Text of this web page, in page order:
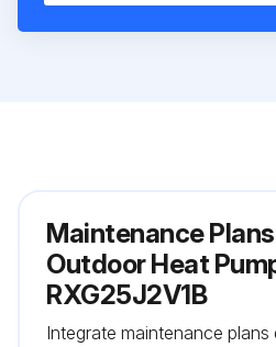
Maintenance
Outdoor Heat
RXG25J2V1B
Integrate maintenance